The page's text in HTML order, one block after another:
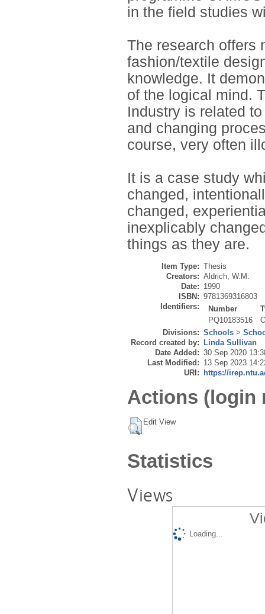
in the field studies
The research offers
fashion/textile
knowledge. It
of the logical mind.
Industry is related
and changing
course, very often
It is a case study
changed,
changed,
inexplicably
things as they are.
Item Type: Thesis
Creators: Aldrich, W.M.
Date: 1990
ISBN: 9781369316803
Identifiers:
Number
PQ10183516
Divisions: Schools >
Record created by:
Linda Sullivan
Date Added: 30 Sep 2020
Last Modified: 13 Sep 2023
URI:
https://
Actions (login
Edit View
Statistics
Views
Loading...